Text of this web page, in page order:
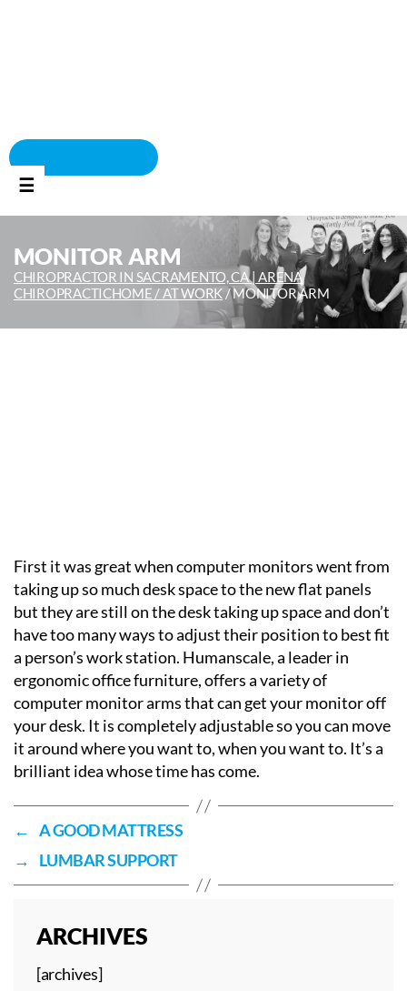
☰
MONITOR ARM
CHIROPRACTOR IN SACRAMENTO, CA | ARENA
CHIROPRACTICHOME /AT WORK /MONITOR ARM
First it was great when computer monitors went from
taking up so much desk space to the new flat panels
but they are still on the desk taking up space and don’t
have too many ways to adjust their position to best fit
a person’s work station. Humanscale, a leader in
ergonomic office furniture, offers a variety of
computer monitor arms that can get your monitor off
your desk. It is completely adjustable so you can move
it around where you want to, when you want to. It’s a
brilliant idea whose time has come.
← A GOOD MATTRESS
→
LUMBAR SUPPORT
ARCHIVES
[archives]